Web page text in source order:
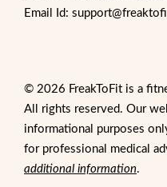
Email Id:
© 2026 FreakToFit is a
All rights reserved. Our
informational purposes
for professional medical
additional information.